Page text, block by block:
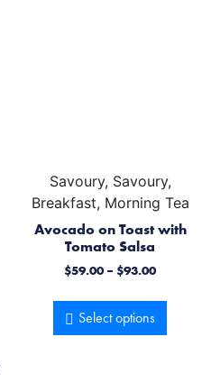
Savoury, Savoury,
Breakfast, Morning Tea
Avocado on Toast with
Tomato Salsa
$59.00– $93.00
Select options